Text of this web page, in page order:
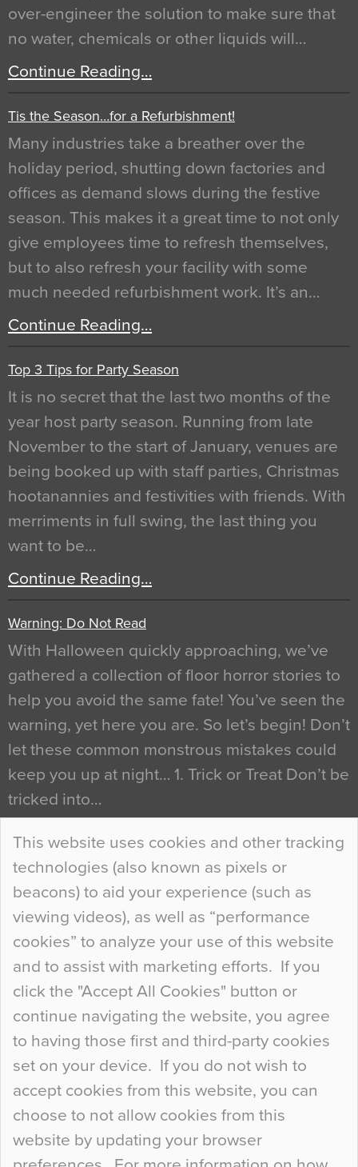
This website uses cookies and other tracking
technologies (also known as pixels or
beacons) to aid your experience (such as
viewing videos), as well as “performance
cookies” to analyze your use of this website
and to assist with marketing efforts. If you
click the "Accept All Cookies" button or
continue navigating the website, you agree
to having those first and third-party cookies
set on your device. If you do not wish to
accept cookies from this website, you can
choose to not allow cookies from this
website by updating your browser
over-engineer the solution to make sure that
no water, chemicals or other liquids will…
Continue Reading…
Tis the Season…for a Refurbishment!
Many industries take a breather over the
holiday period, shutting down factories and
offices as demand slows during the festive
season. This makes it a great time to not only
give employees time to refresh themselves,
but to also refresh your facility with some
much needed refurbishment work. It’s an…
Continue Reading…
Top 3 Tips for Party Season
It is no secret that the last two months of the
year host party season. Running from late
November to the start of January, venues are
being booked up with staff parties, Christmas
hootanannies and festivities with friends. With
merriments in full swing, the last thing you
want to be…
Continue Reading…
Warning: Do Not Read
With Halloween quickly approaching, we’ve
gathered a collection of floor horror stories to
help you avoid the same fate! You’ve seen the
warning, yet here you are. So let’s begin! Don’t
let these common monstrous mistakes could
keep you up at night… 1. Trick or Treat Don’t be
tricked into…
Continue Reading…
Curious Colours and Uncanny Interiors
When specifying new floor materials there are
so many factors to consider that colour may be
at the bottom of the list. In fact, the majority of
people may not even notice the colour of the
floor, unless there is something particularly
curious about it. Uncanny Interiors This is
most…
Continue Reading…